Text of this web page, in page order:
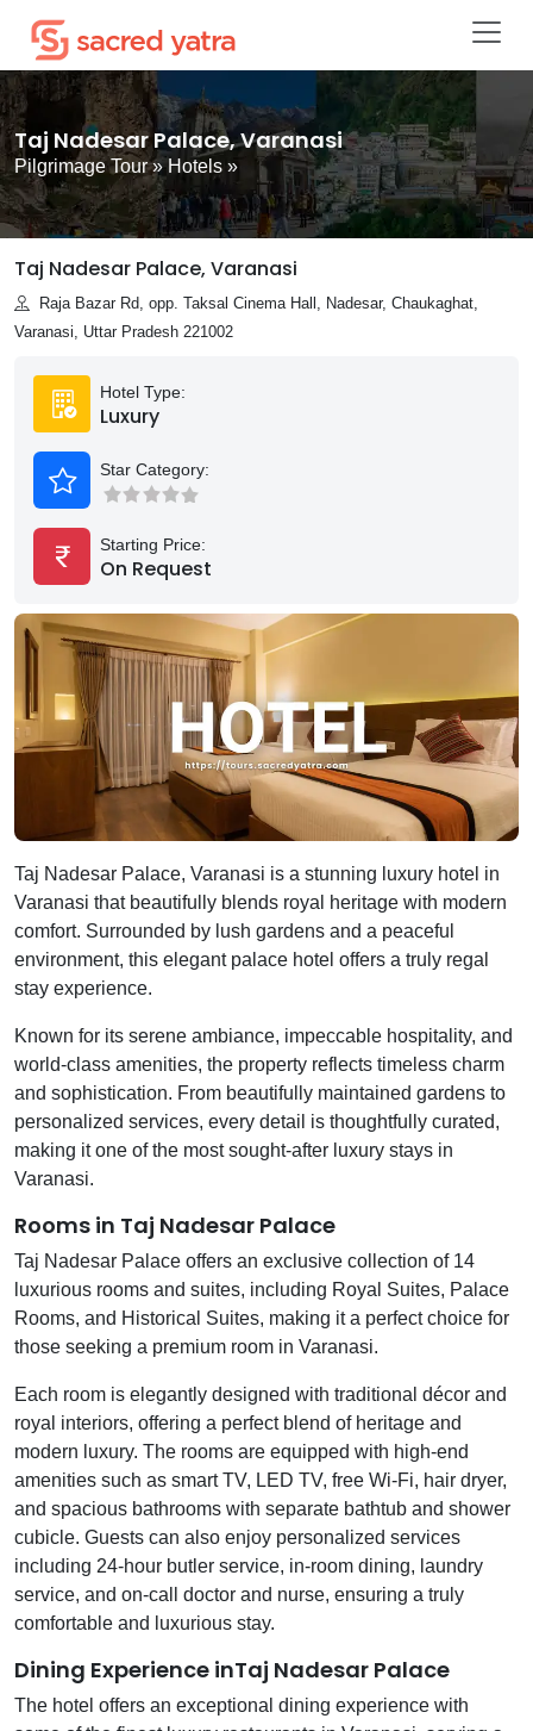
Taj Nadesar Palace, Varanasi
Pilgrimage Tour» Hotels »
Taj Nadesar Palace, Varanasi
Raja Bazar Rd, opp. Taksal Cinema Hall, Nadesar, Chaukaghat,
Varanasi, Uttar Pradesh 221002
Hotel Type:
Luxury
Star Category:
Starting Price:
On Request
Taj Nadesar Palace, Varanasi is a stunning luxury hotel in
Varanasi that beautifully blends royal heritage with modern
comfort. Surrounded by lush gardens and a peaceful
environment, this elegant palace hotel offers a truly regal
stay experience.
Known for its serene ambiance, impeccable hospitality, and
world-class amenities, the property reflects timeless charm
and sophistication. From beautifully maintained gardens to
personalized services, every detail is thoughtfully curated,
making it one of the most sought-after luxury stays in
Varanasi.
Rooms in Taj Nadesar Palace
Taj Nadesar Palace offers an exclusive collection of 14
luxurious rooms and suites, including Royal Suites, Palace
Rooms, and Historical Suites, making it a perfect choice for
those seeking a premium room in Varanasi.
Each room is elegantly designed with traditional décor and
royal interiors, offering a perfect blend of heritage and
modern luxury. The rooms are equipped with high-end
amenities such as smart TV, LED TV, free Wi-Fi, hair dryer,
and spacious bathrooms with separate bathtub and shower
cubicle. Guests can also enjoy personalized services
including 24-hour butler service, in-room dining, laundry
service, and on-call doctor and nurse, ensuring a truly
comfortable and luxurious stay.
Dining Experience inTaj Nadesar Palace
The hotel offers an exceptional dining experience with